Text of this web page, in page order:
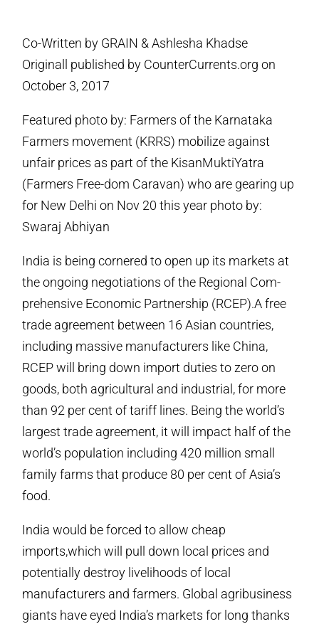
Co-Written by GRAIN & Ashlesha Khadse
Originall published by CounterCurrents.org on
October 3, 2017
Featured photo by: Farmers of the Karnataka
Farmers movement (KRRS) mobilize against
unfair prices as part of the KisanMuktiYatra
(Farmers Free-dom Caravan) who are gearing up
for New Delhi on Nov 20 this year photo by:
Swaraj Abhiyan
India is being cornered to open up its markets at
the ongoing negotiations of the Regional Com-
prehensive Economic Partnership (RCEP).A free
trade agreement between 16 Asian countries,
including massive manufacturers like China,
RCEP will bring down import duties to zero on
goods, both agricultural and industrial, for more
than 92 per cent of tariff lines. Being the world’s
largest trade agreement, it will impact half of the
world’s population including 420 million small
family farms that produce 80 per cent of Asia’s
food.
India would be forced to allow cheap
imports,which will pull down local prices and
potentially destroy livelihoods of local
manufacturers and farmers. Global agribusiness
giants have eyed India’s markets for long thanks